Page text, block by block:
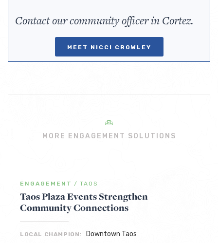
Contact our community officer in Cortez.
MEET NICCI CROWLEY
MORE ENGAGEMENT SOLUTIONS
ENGAGEMENT / TAOS
Taos Plaza Events Strengthen
Community Connections
LOCAL CHAMPION: Downtown Taos